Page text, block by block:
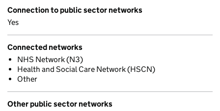
Connection to public sector networks
Yes
Connected networks
NHS Network (N3)
Health and Social Care Network (HSCN)
Other
Other public sector networks